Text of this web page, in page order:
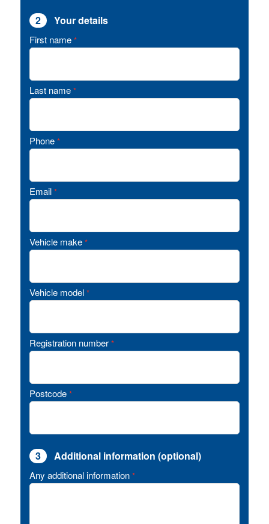
2 Your details
First name *
Last name *
Phone *
Email *
Vehicle make *
Vehicle model *
Registration number *
Postcode *
3 Additional information (optional)
Any additional information *